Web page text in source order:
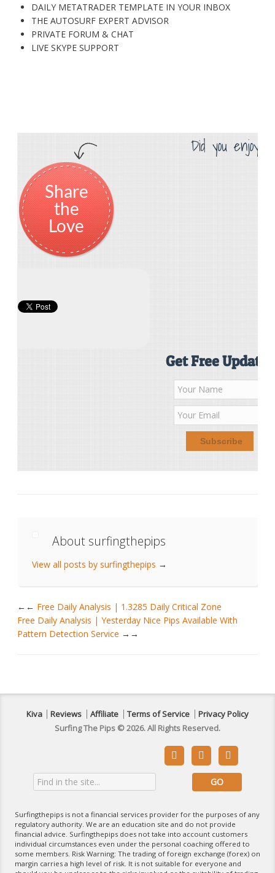
DAILY METATRADER TEMPLATE IN YOUR INBOX
THE AUTOSURF EXPERT ADVISOR
PRIVATE FORUM & CHAT
LIVE SKYPE SUPPORT
Did you enjoy
Share
the
Love
Get Free Updates
About surfingthepips
View all posts by surfingthepips →
← Free Daily Analysis | 1.3285 Daily Critical Zone
Free Daily Analysis | Yesterday Nice Pips Available With
Pattern Detection Service
→
Kiva Reviews Affiliate Terms of Service
Privacy Policy
Surfing The Pips © 2026. All Rights Reserved.
  
Surfingthepips is not a financial services provider for the purposes of any
regulatory authority. We are an education site and do not provide
financial advice. Surfingthepips does not take into account customers
individual circumstances even under the personal coaching offered to
some members. Risk Warning: The trading of foreign exchange (forex) on
margin carries a high level of risk. It is not suitable for everyone and